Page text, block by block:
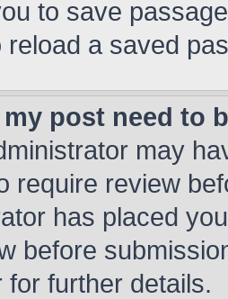
to save
reload a saved
post need to
may
require review
has placed
before
for further details.